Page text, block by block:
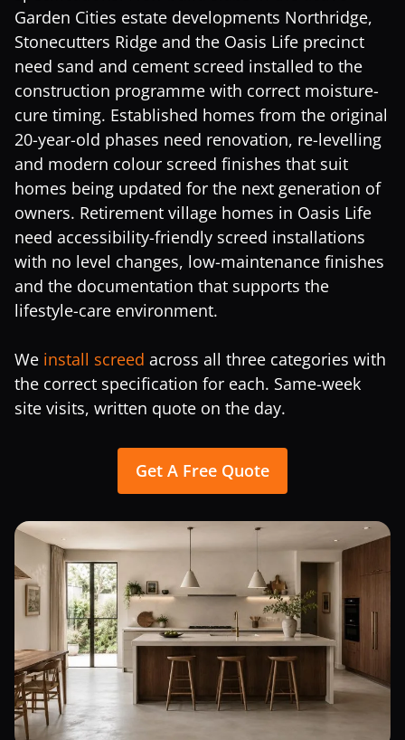
Garden Cities estate developments Northridge,
Stonecutters Ridge and the Oasis Life precinct
need sand and cement screed installed to the
construction programme with correct moisture-
cure timing. Established homes from the original
20-year-old phases need renovation, re-levelling
and modern colour screed finishes that suit
homes being updated for the next generation of
owners. Retirement village homes in Oasis Life
need accessibility-friendly screed installations
with no level changes, low-maintenance finishes
and the documentation that supports the
lifestyle-care environment.
We install screed across all three categories with
the correct specification for each. Same-week
site visits, written quote on the day.
Get A Free Quote